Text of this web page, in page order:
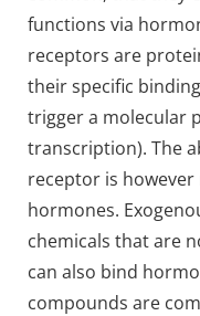
functions via
receptors are
their specific
trigger a molecular
transcription). The
receptor is
hormones.
chemicals that are
can also bind
compounds are